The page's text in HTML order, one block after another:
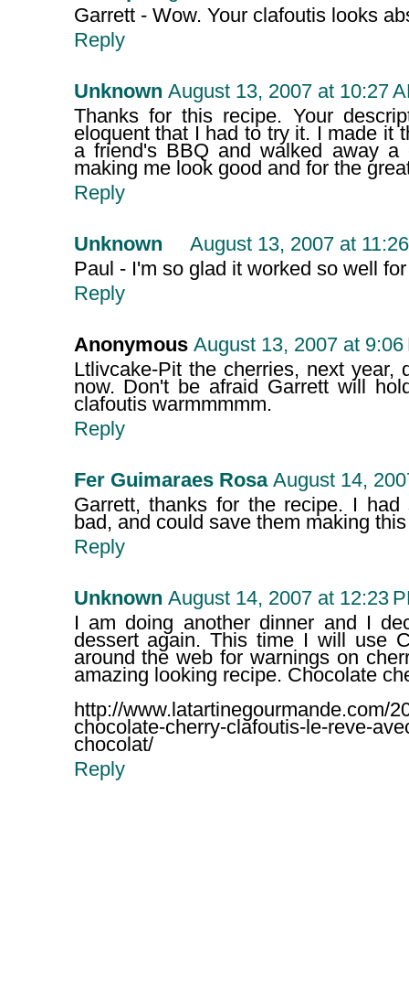
Garrett - Wow. Your clafoutis looks
Reply
Unknown August 13, 2007 at 10:27
Thanks for this recipe. Your
eloquent that I had to try it. I made it
a friend's BBQ and walked away a
making me look good and for the
Reply
Unknown
August 13, 2007 at
Paul - I'm so glad it worked so well
Reply
Anonymous August 13, 2007 at 9:06
Ltlivcake-Pit the cherries, next year,
now. Don't be afraid Garrett will
clafoutis warmmmmm.
Reply
Fer Guimaraes Rosa August 14,
Garrett, thanks for the recipe. I
bad, and could save them making
Reply
Unknown August 14, 2007 at 12:23
I am doing another dinner and I
dessert again. This time I will use
around the web for warnings on
amazing looking recipe. Chocolate
http://www.latartinegourmande.com/
chocolate-cherry-clafoutis-le-reve-
chocolat/
Reply